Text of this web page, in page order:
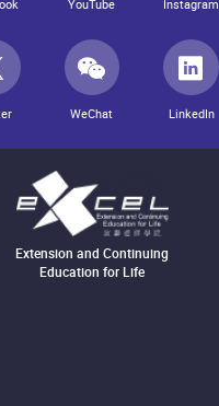
YouTube Instagram
WeChat LinkedIn
Extension and Continuing
Education for Life